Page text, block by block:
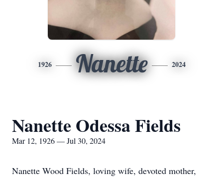
1926 Nanette 2024
Nanette Odessa Fields
Mar 12, 1926 — Jul 30, 2024
Nanette Wood Fields, loving wife, devoted mother,